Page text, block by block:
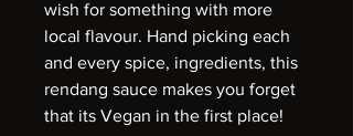
wish for something with more
local flavour. Hand picking each
and every spice, ingredients, this
rendang sauce makes you forget
that its Vegan in the first place!